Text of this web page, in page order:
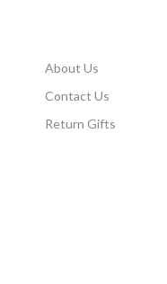
About Us
Contact Us
Return Gifts